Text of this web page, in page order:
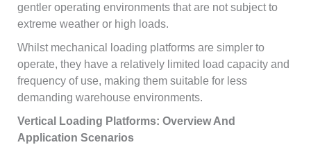
gentler operating environments that are not subject to
extreme weather or high loads.
Whilst mechanical loading platforms are simpler to
operate, they have a relatively limited load capacity and
frequency of use, making them suitable for less
demanding warehouse environments.
Vertical Loading Platforms: Overview And
Application Scenarios